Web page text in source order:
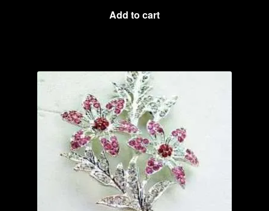
Add to cart